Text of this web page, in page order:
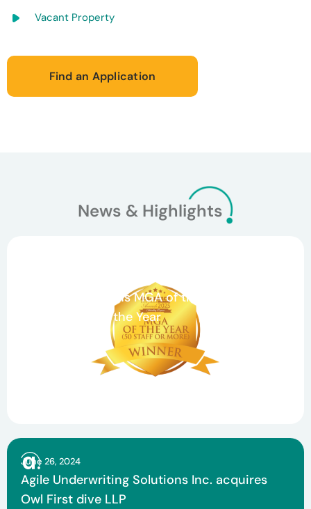
Vacant Property
Find an Application
News & Highlights
Celebrating Teamwork and Growth: Agile
Underwriting Wins MGA of the Year and
Claims Team of the Year
June 26, 2024
Agile Underwriting Solutions Inc. acquires
Owl First dive LLP